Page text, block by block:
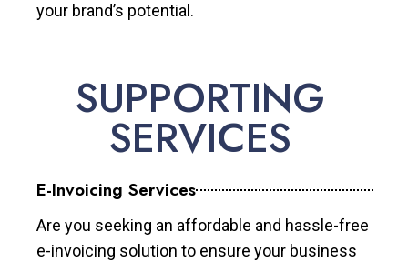
your brand’s potential.
SUPPORTING
SERVICES
E-Invoicing Services
Are you seeking an affordable and hassle-free
e-invoicing solution to ensure your business